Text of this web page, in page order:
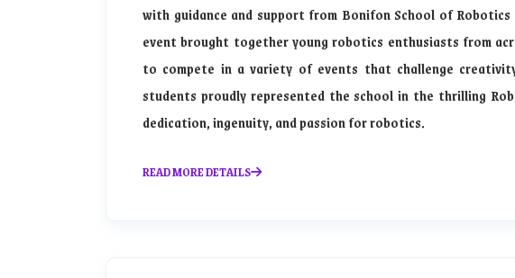
with guidance and support from Bonifon School of
event brought together young robotics enthusiasts from
to compete in a variety of events that challenge
students proudly represented the school in the thrilling
dedication, ingenuity, and passion for robotics.
READ MORE DETAILS